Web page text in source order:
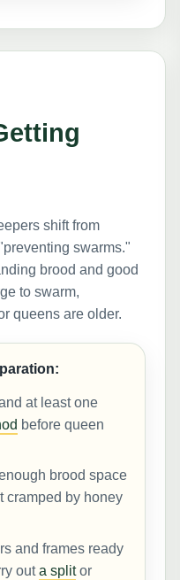
shift from
swarms."
brood and good
to swarm,
queens are older.
at least one
before queen
brood space
cramped by honey
and frames ready
outa splitor